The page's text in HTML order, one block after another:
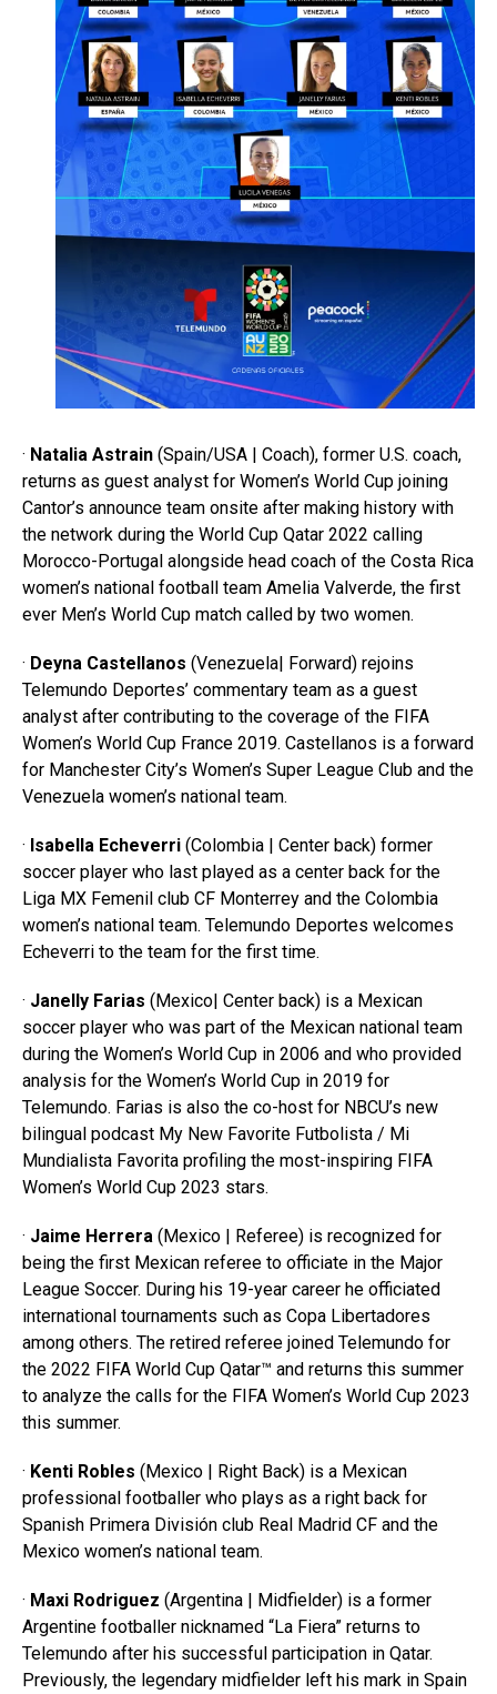
· Natalia Astrain (Spain/USA | Coach), former U.S. coach,
returns as guest analyst for Women’s World Cup joining
Cantor’s announce team onsite after making history with
the network during the World Cup Qatar 2022 calling
Morocco-Portugal alongside head coach of the Costa Rica
women’s national football team Amelia Valverde, the first
ever Men’s World Cup match called by two women.
· Deyna Castellanos (Venezuela| Forward) rejoins
Telemundo Deportes’ commentary team as a guest
analyst after contributing to the coverage of the FIFA
Women’s World Cup France 2019. Castellanos is a forward
for Manchester City’s Women’s Super League Club and the
Venezuela women’s national team.
· Isabella Echeverri (Colombia | Center back) former
soccer player who last played as a center back for the
Liga MX Femenil club CF Monterrey and the Colombia
women’s national team. Telemundo Deportes welcomes
Echeverri to the team for the first time.
· Janelly Farias (Mexico| Center back) is a Mexican
soccer player who was part of the Mexican national team
during the Women’s World Cup in 2006 and who provided
analysis for the Women’s World Cup in 2019 for
Telemundo. Farias is also the co-host for NBCU’s new
bilingual podcast My New Favorite Futbolista / Mi
Mundialista Favorita profiling the most-inspiring FIFA
Women’s World Cup 2023 stars.
· Jaime Herrera (Mexico | Referee) is recognized for
being the first Mexican referee to officiate in the Major
League Soccer. During his 19-year career he officiated
international tournaments such as Copa Libertadores
among others. The retired referee joined Telemundo for
the 2022 FIFA World Cup Qatar™ and returns this summer
to analyze the calls for the FIFA Women’s World Cup 2023
this summer.
· Kenti Robles (Mexico | Right Back) is a Mexican
professional footballer who plays as a right back for
Spanish Primera División club Real Madrid CF and the
Mexico women’s national team.
· Maxi Rodriguez (Argentina | Midfielder) is a former
Argentine footballer nicknamed “La Fiera” returns to
Telemundo after his successful participation in Qatar.
Previously, the legendary midfielder left his mark in Spain